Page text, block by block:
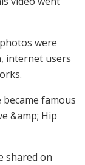
were
internet users
famous
&amp; Hip
shared on